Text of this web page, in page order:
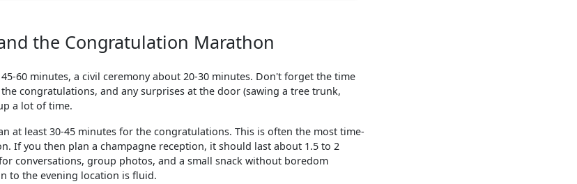
the Congratulation Marathon
60 minutes, a civil ceremony about 20-30 minutes. Don't forget the time
congratulations, and any surprises at the door (sawing a tree trunk,
a lot of time.
at least 30-45 minutes for the congratulations. This is often the most time-
If you then plan a champagne reception, it should last about 1.5 to 2
conversations, group photos, and a small snack without boredom
to the evening location is fluid.